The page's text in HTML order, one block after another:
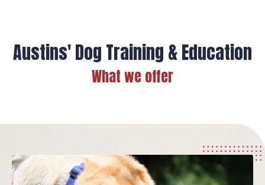
Austins' Dog Training & Education
What we offer